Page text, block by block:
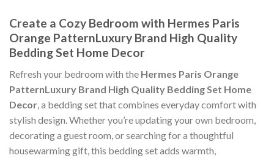
Create a Cozy Bedroom with Hermes Paris
Orange PatternLuxury Brand High Quality
Bedding Set Home Decor
Refresh your bedroom with the Hermes Paris Orange
PatternLuxury Brand High Quality Bedding Set Home
Decor, a bedding set that combines everyday comfort with
stylish design. Whether you’re updating your own bedroom,
decorating a guest room, or searching for a thoughtful
housewarming gift, this bedding set adds warmth,